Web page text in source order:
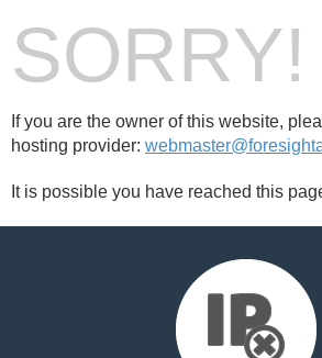
SORRY!
If you are the owner of this website,
hosting provider:
It is possible you have reached this